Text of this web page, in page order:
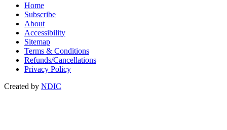
Home
Subscribe
About
Accessibility
Sitemap
Terms & Conditions
Refunds/Cancellations
Privacy Policy
Created by NDIC